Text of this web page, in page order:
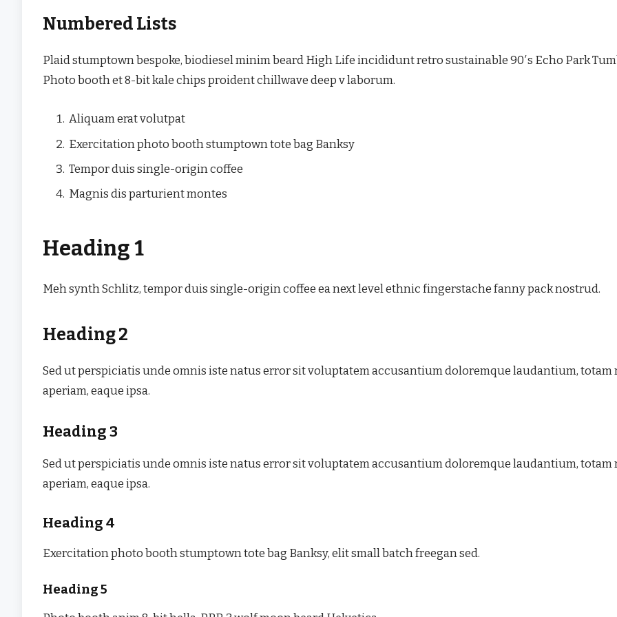
Numbered Lists
Plaid stumptown bespoke, biodiesel minim beard High Life incididunt retro sustainable 90′s Echo Park
Photo booth et 8-bit kale chips proident chillwave deep v laborum.
Aliquam erat volutpat
Exercitation photo booth stumptown tote bag Banksy
Tempor duis single-origin coffee
Magnis dis parturient montes
Heading 1
Meh synth Schlitz, tempor duis single-origin coffee ea next level ethnic fingerstache fanny pack nostrud.
Heading 2
Sed ut perspiciatis unde omnis iste natus error sit voluptatem accusantium doloremque laudantium, totam
aperiam, eaque ipsa.
Heading 3
Sed ut perspiciatis unde omnis iste natus error sit voluptatem accusantium doloremque laudantium, totam
aperiam, eaque ipsa.
Heading 4
Exercitation photo booth stumptown tote bag Banksy, elit small batch freegan sed.
Heading 5